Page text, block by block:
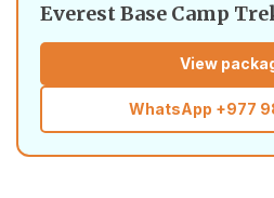
Everest Base Camp
View
WhatsApp +977